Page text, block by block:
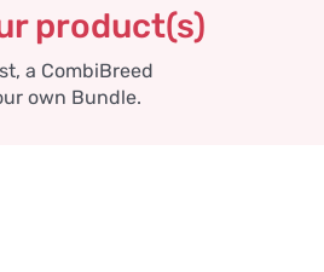
product(s)
a CombiBreed
own Bundle.